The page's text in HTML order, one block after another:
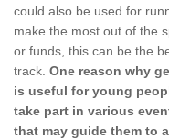
could also be used for
make the most out of the
or funds, this can be the
track. One reason why
is useful for young
take part in various
that may guide them to